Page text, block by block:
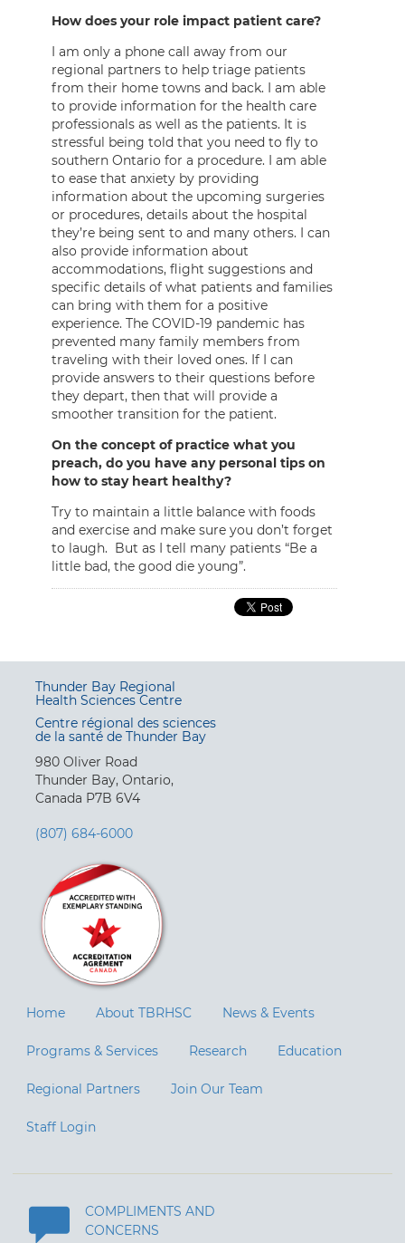
How does your role impact patient care?
I am only a phone call away from our
regional partners to help triage patients
from their home towns and back. I am able
to provide information for the health care
professionals as well as the patients. It is
stressful being told that you need to fly to
southern Ontario for a procedure. I am able
to ease that anxiety by providing
information about the upcoming surgeries
or procedures, details about the hospital
they’re being sent to and many others. I can
also provide information about
accommodations, flight suggestions and
specific details of what patients and families
can bring with them for a positive
experience. The COVID-19 pandemic has
prevented many family members from
traveling with their loved ones. If I can
provide answers to their questions before
they depart, then that will provide a
smoother transition for the patient.
On the concept of practice what you
preach, do you have any personal tips on
how to stay heart healthy?
Try to maintain a little balance with foods
and exercise and make sure you don’t forget
to laugh. But as I tell many patients “Be a
little bad, the good die young”.
Thunder Bay Regional
Health Sciences Centre
Centre régional des sciences
de la santé de Thunder Bay
980 Oliver Road
Thunder Bay, Ontario,
Canada P7B 6V4
(807) 684-6000
Home About TBRHSC News & Events
Programs & Services Research Education
Regional Partners Join Our Team
Staff Login
COMPLIMENTS AND
CONCERNS